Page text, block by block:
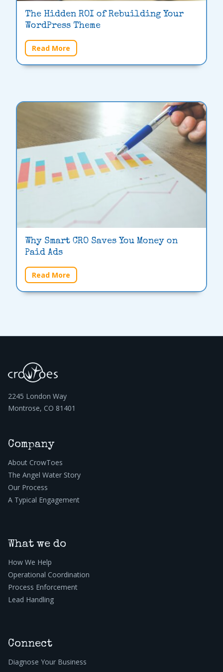
The Hidden ROI of Rebuilding Your
WordPress Theme
Read More
Why Smart CRO Saves You Money on
Paid Ads
Read More
2245 London Way
Montrose, CO 81401
Company
About CrowToes
The Angel Water Story
Our Process
A Typical Engagement
What we do
How We Help
Operational Coordination
Process Enforcement
Lead Handling
Connect
Diagnose Your Business